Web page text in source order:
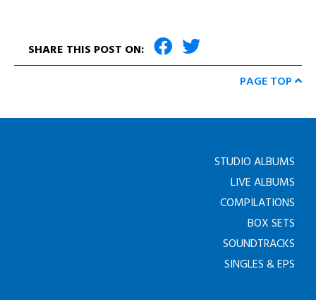
SHARE THIS POST ON:
PAGE TOP
STUDIO ALBUMS
LIVE ALBUMS
COMPILATIONS
BOX SETS
SOUNDTRACKS
SINGLES & EPS